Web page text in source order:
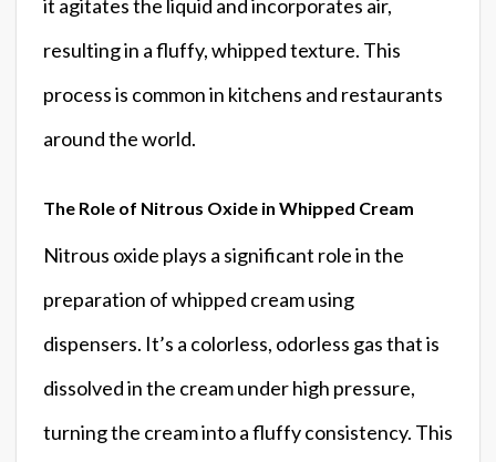
it agitates the liquid and incorporates air,
resulting in a fluffy, whipped texture. This
process is common in kitchens and restaurants
around the world.
The Role of Nitrous Oxide in Whipped Cream
Nitrous oxide plays a significant role in the
preparation of whipped cream using
dispensers. It’s a colorless, odorless gas that is
dissolved in the cream under high pressure,
turning the cream into a fluffy consistency. This